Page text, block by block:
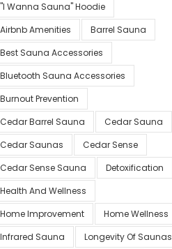
"I Wanna Sauna" Hoodie
Airbnb Amenities
Barrel Sauna
Best Sauna Accessories
Bluetooth Sauna Accessories
Burnout Prevention
Cedar Barrel Sauna
Cedar Sauna
Cedar Saunas
Cedar Sense
Cedar Sense Sauna
Detoxification
Health And Wellness
Home Improvement
Home Wellness
Infrared Sauna
Longevity Of Saunas